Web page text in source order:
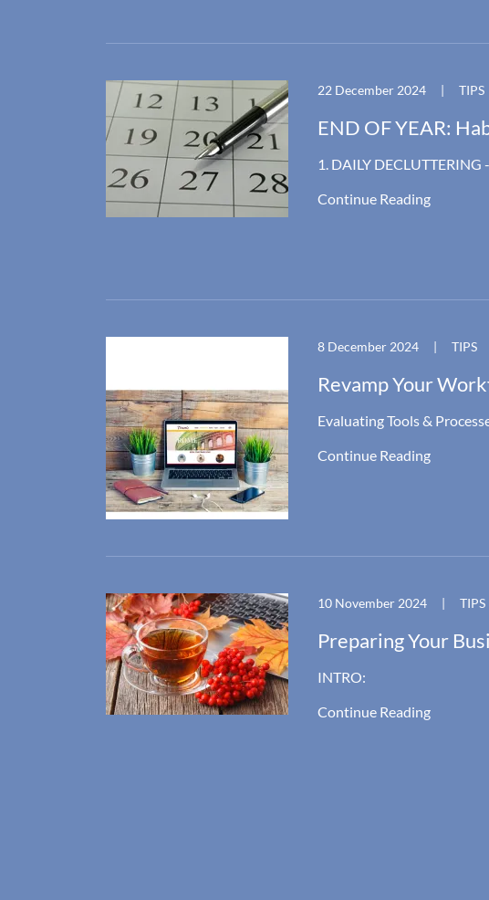
22 December 2024 | TIPS
END OF YEAR:
1. DAILY DECLUTTERING
Continue Reading
8 December 2024 | TIPS
Revamp Your
Evaluating Tools &
Continue Reading
10 November 2024 | TIPS
Preparing Your
INTRO:
Continue Reading